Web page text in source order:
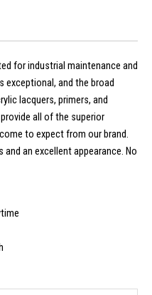
for industrial maintenance and
and the broad
lacquers, primers, and
all of the superior
to expect from our brand.
an excellent appearance. No